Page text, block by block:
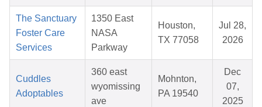
The Sanctuary
Foster Care
Services
1350 East
NASA
Parkway
Houston,
TX 77058
Jul 28,
2026
Cuddles
Adoptables
360 east
wyomissing
ave
Mohnton,
PA 19540
Dec
07,
2025